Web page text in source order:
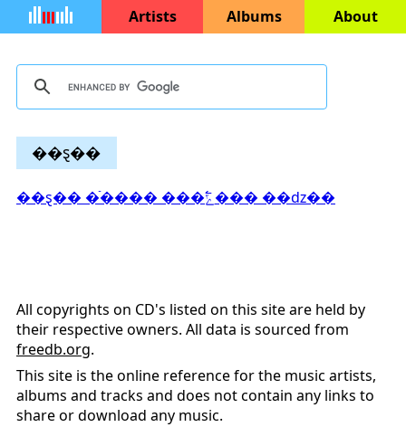
Artists Albums About
��ȿ��
��ȿ�� �ֿ���� ���߱ݻ��� ��ǳ��
All copyrights on CD's listed on this site are held by
their respective owners. All data is sourced from
freedb.org.
This site is the online reference for the music artists,
albums and tracks and does not contain any links to
share or download any music.